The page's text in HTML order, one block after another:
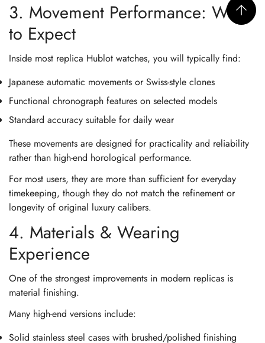
3. Movement Performance: What
to Expect
Inside most replica Hublot watches, you will typically find:
Japanese automatic movements or Swiss-style clones
Functional chronograph features on selected models
Standard accuracy suitable for daily wear
These movements are designed for practicality and reliability
rather than high-end horological performance.
For most users, they are more than sufficient for everyday
timekeeping, though they do not match the refinement or
longevity of original luxury calibers.
4. Materials & Wearing
Experience
One of the strongest improvements in modern replicas is
material finishing.
Many high-end versions include:
Solid stainless steel cases with brushed/polished finishing